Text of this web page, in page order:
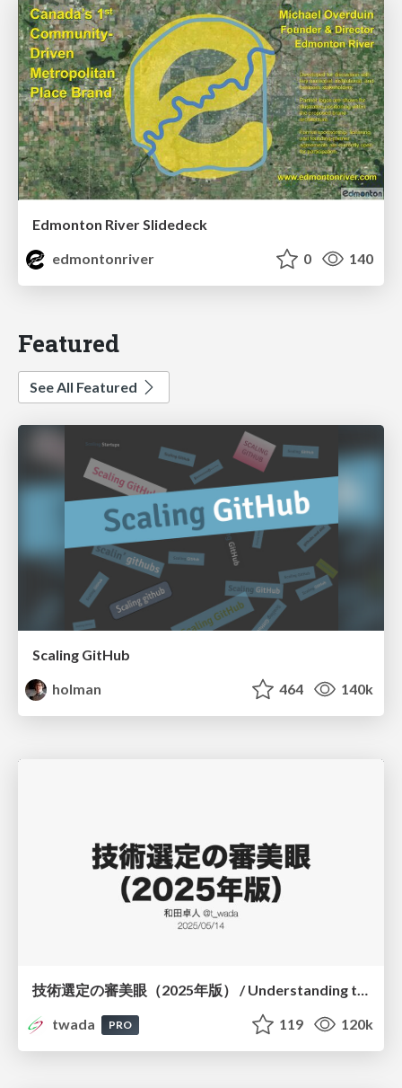
Edmonton River Slidedeck
edmontonriver
0 140
Featured
See All Featured
Scaling GitHub
holman
464 140k
技術選定の審美眼（2025年版） / Understanding the Spiral of Technologies 2025 edition
twada
PRO 119 120k